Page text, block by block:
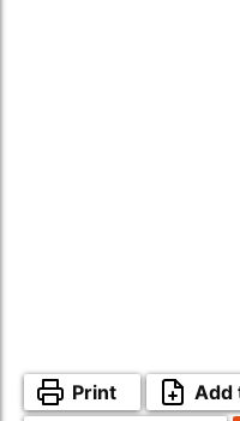
Print
Add